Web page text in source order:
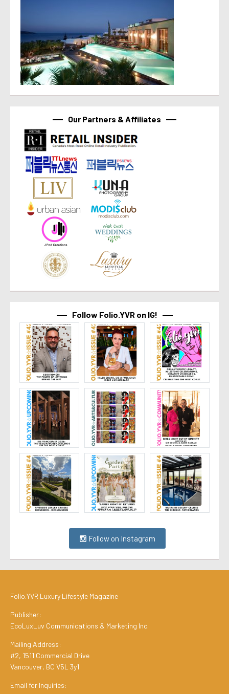
Our Partners & Affiliates
Follow Folio.YVR on IG!
Follow on Instagram
Folio.YVR Luxury Lifestyle Magazine
Publisher:
EcoLuxLuv Communications & Marketing Inc.
Mailing Address:
#2, 1511 Commercial Drive
Vancouver, BC V5L 3y1
Email for Inquiries: